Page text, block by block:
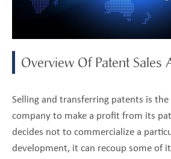
Overview Of Patent Sales
Selling and transferring patents is the
company to make a profit from its
decides not to commercialize a
development, it can recoup some of